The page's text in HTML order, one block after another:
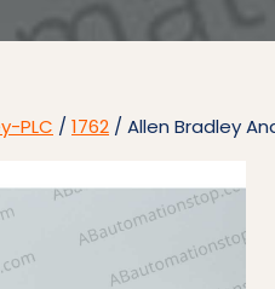
PLC / 1762 / Allen Bradley